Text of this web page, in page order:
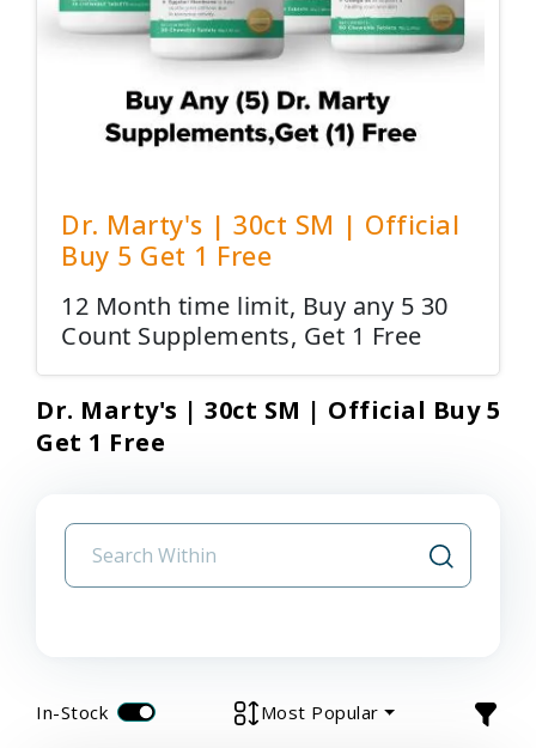
Dr. Marty's | 30ct SM | Official
Buy 5 Get 1 Free
12 Month time limit, Buy any 5 30
Count Supplements, Get 1 Free
Dr. Marty's | 30ct SM | Official Buy 5
Get 1 Free
In-Stock Most Popular